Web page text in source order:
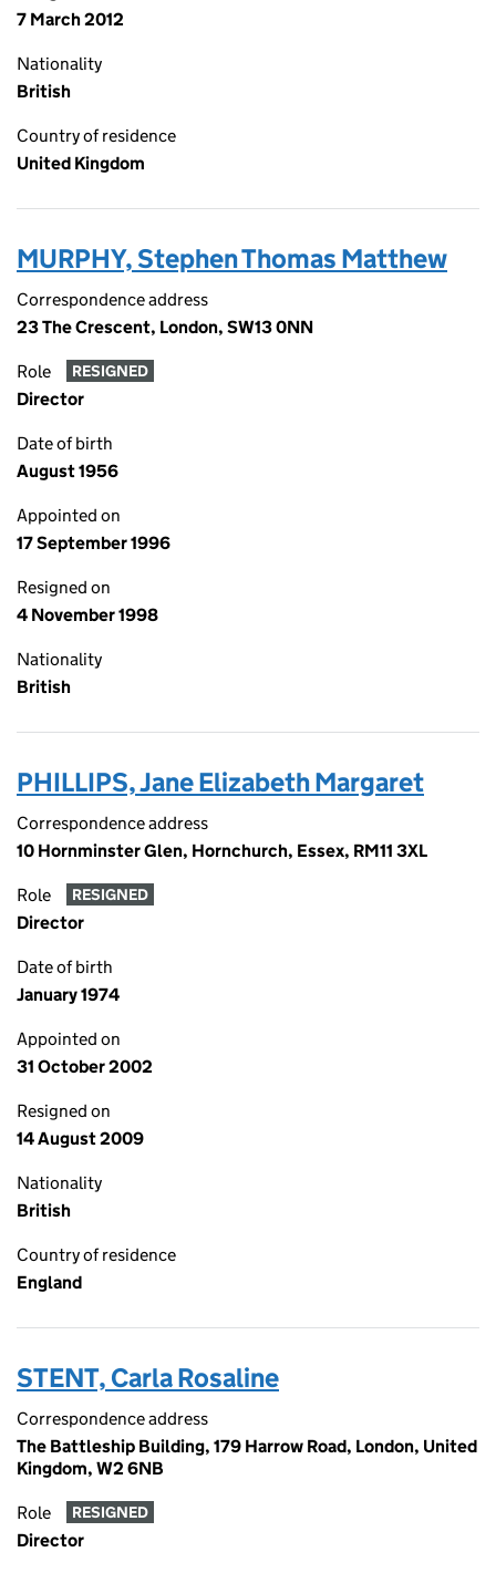
7 March 2012
Nationality
British
Country of residence
United Kingdom
MURPHY, Stephen Thomas Matthew
Correspondence address
23 The Crescent, London, SW13 0NN
Role RESIGNED
Director
Date of birth
August 1956
Appointed on
17 September 1996
Resigned on
4 November 1998
Nationality
British
PHILLIPS, Jane Elizabeth Margaret
Correspondence address
10 Hornminster Glen, Hornchurch, Essex, RM11 3XL
Role RESIGNED
Director
Date of birth
January 1974
Appointed on
31 October 2002
Resigned on
14 August 2009
Nationality
British
Country of residence
England
STENT, Carla Rosaline
Correspondence address
The Battleship Building, 179 Harrow Road, London, United
Kingdom, W2 6NB
Role RESIGNED
Director